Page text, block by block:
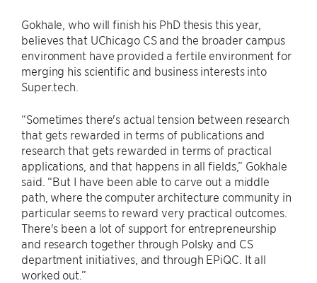
Gokhale, who will finish his PhD thesis this year,
believes that UChicago CS and the broader campus
environment have provided a fertile environment for
merging his scientific and business interests into
Super.tech.
“Sometimes there's actual tension between research
that gets rewarded in terms of publications and
research that gets rewarded in terms of practical
applications, and that happens in all fields,” Gokhale
said. “But I have been able to carve out a middle
path, where the computer architecture community in
particular seems to reward very practical outcomes.
There's been a lot of support for entrepreneurship
and research together through Polsky and CS
department initiatives, and through EPiQC. It all
worked out.”